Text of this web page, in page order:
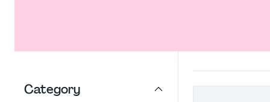
Category